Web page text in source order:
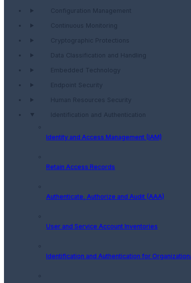
Configuration Management
Continuous Monitoring
Cryptographic Protections
Data Classification and Handling
Embedded Technology
Endpoint Security
Human Resources Security
Identification and Authentication
Identity and Access Management (IAM)
Retain Access Records
Authenticate, Authorize and Audit (AAA)
User and Service Account Inventories
Identification and Authentication for